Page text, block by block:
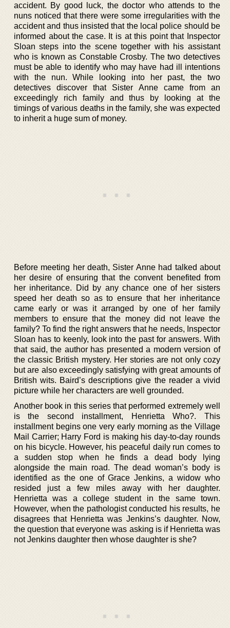
accident. By good luck, the doctor who attends to the
nuns noticed that there were some irregularities with the
accident and thus insisted that the local police should be
informed about the case. It is at this point that Inspector
Sloan steps into the scene together with his assistant
who is known as Constable Crosby. The two detectives
must be able to identify who may have had ill intentions
with the nun. While looking into her past, the two
detectives discover that Sister Anne came from an
exceedingly rich family and thus by looking at the
timings of various deaths in the family, she was expected
to inherit a huge sum of money.
Before meeting her death, Sister Anne had talked about
her desire of ensuring that the convent benefited from
her inheritance. Did by any chance one of her sisters
speed her death so as to ensure that her inheritance
came early or was it arranged by one of her family
members to ensure that the money did not leave the
family? To find the right answers that he needs, Inspector
Sloan has to keenly, look into the past for answers. With
that said, the author has presented a modern version of
the classic British mystery. Her stories are not only cozy
but are also exceedingly satisfying with great amounts of
British wits. Baird’s descriptions give the reader a vivid
picture while her characters are well grounded.
Another book in this series that performed extremely well
is the second installment, Henrietta Who?. This
installment begins one very early morning as the Village
Mail Carrier; Harry Ford is making his day-to-day rounds
on his bicycle. However, his peaceful daily run comes to
a sudden stop when he finds a dead body lying
alongside the main road. The dead woman’s body is
identified as the one of Grace Jenkins, a widow who
resided just a few miles away with her daughter.
Henrietta was a college student in the same town.
However, when the pathologist conducted his results, he
disagrees that Henrietta was Jenkins’s daughter. Now,
the question that everyone was asking is if Henrietta was
not Jenkins daughter then whose daughter is she?